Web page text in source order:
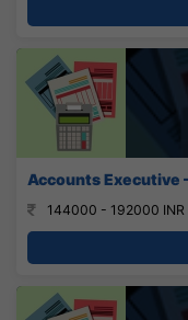
Accounts Executive
144000 - 192000 INR